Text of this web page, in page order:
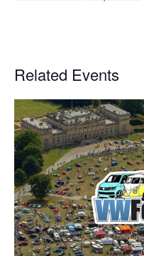
Related Events